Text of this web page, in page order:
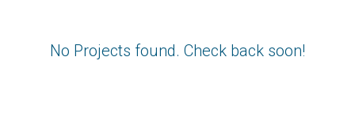
No Projects found. Check back soon!